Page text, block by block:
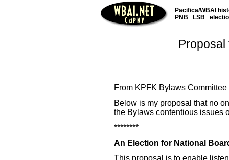
Pacifica/WBAI
PNB
LSB
Proposal
From KPFK Bylaws
Below is my proposal that no
the Bylaws contentious issues
********
An Election for National
This proposal is to enable